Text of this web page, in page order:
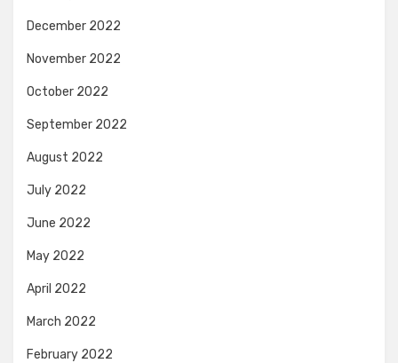
December 2022
November 2022
October 2022
September 2022
August 2022
July 2022
June 2022
May 2022
April 2022
March 2022
February 2022